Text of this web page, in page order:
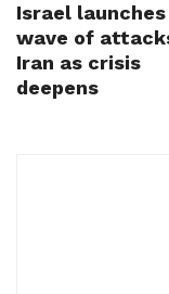
Israel
wave of
Iran as crisis
deepens